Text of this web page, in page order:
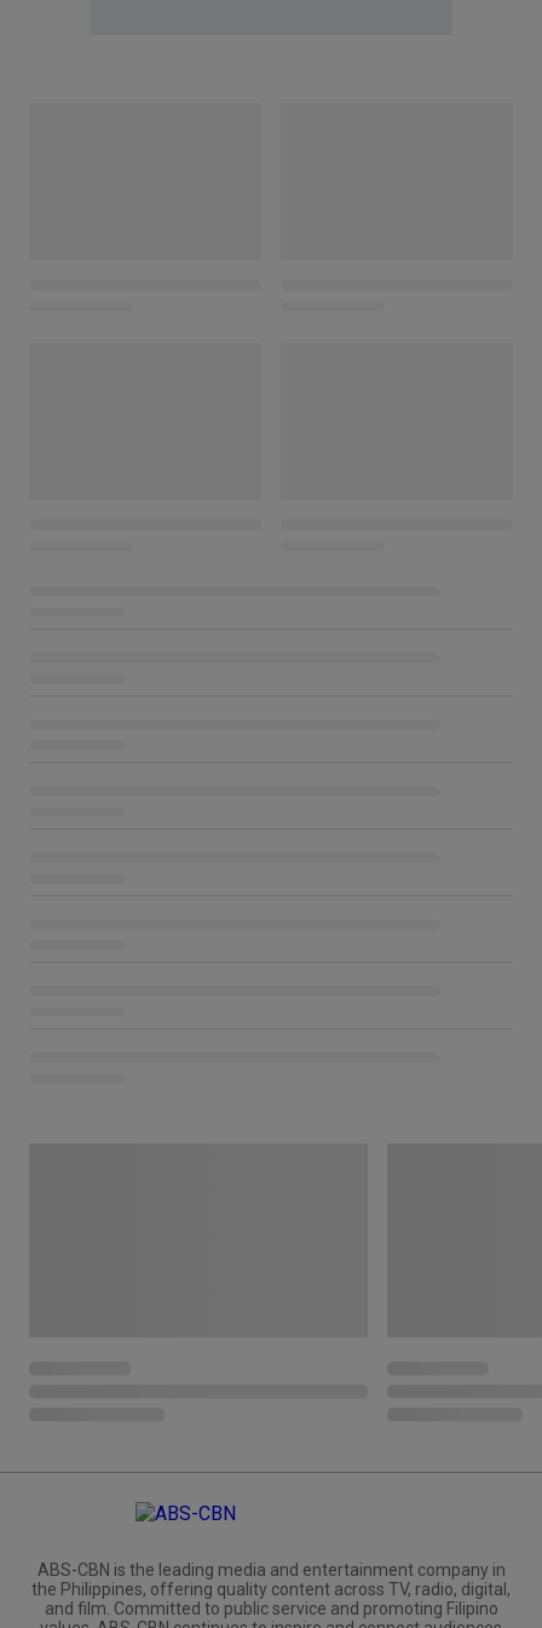
ABS-CBN is the leading media and entertainment company in
the Philippines, offering quality content across TV, radio, digital,
and film. Committed to public service and promoting Filipino